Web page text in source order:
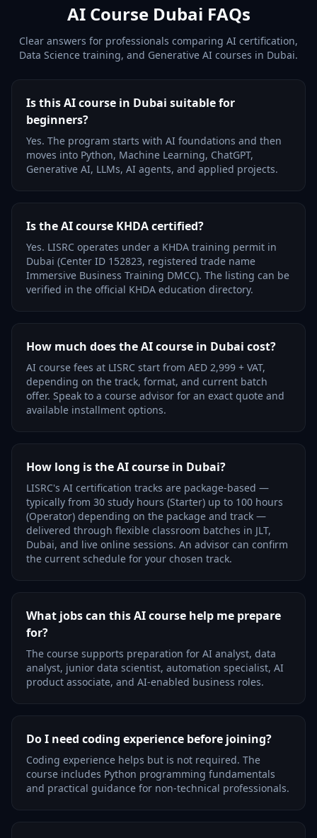
AI Course Dubai FAQs
Clear answers for professionals comparing AI certification,
Data Science training, and Generative AI courses in Dubai.
Is this AI course in Dubai suitable for
beginners?
Yes. The program starts with AI foundations and then
moves into Python, Machine Learning, ChatGPT,
Generative AI, LLMs, AI agents, and applied projects.
Is the AI course KHDA certified?
Yes. LISRC operates under a KHDA training permit in
Dubai (Center ID 152823, registered trade name
Immersive Business Training DMCC). The listing can be
verified in the official KHDA education directory.
How much does the AI course in Dubai cost?
AI course fees at LISRC start from AED 2,999 + VAT,
depending on the track, format, and current batch
offer. Speak to a course advisor for an exact quote and
available installment options.
How long is the AI course in Dubai?
LISRC's AI certification tracks are package-based —
typically from 30 study hours (Starter) up to 100 hours
(Operator) depending on the package and track —
delivered through flexible classroom batches in JLT,
Dubai, and live online sessions. An advisor can confirm
the current schedule for your chosen track.
What jobs can this AI course help me prepare
for?
The course supports preparation for AI analyst, data
analyst, junior data scientist, automation specialist, AI
product associate, and AI-enabled business roles.
Do I need coding experience before joining?
Coding experience helps but is not required. The
course includes Python programming fundamentals
and practical guidance for non-technical professionals.